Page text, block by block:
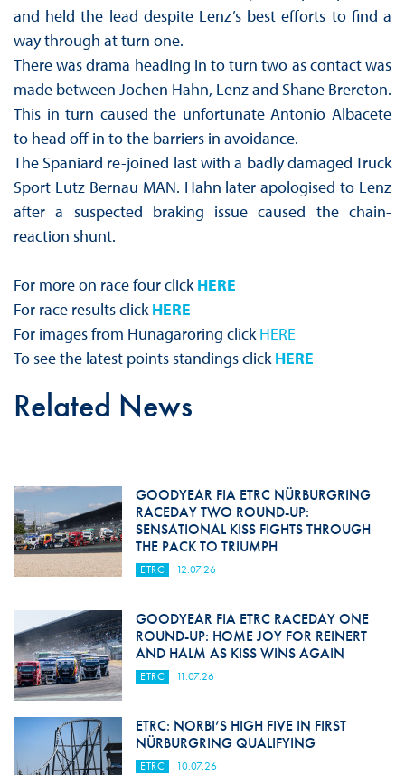
and held the lead despite Lenz’s best efforts to find a
way through at turn one.
There was drama heading in to turn two as contact was
made between Jochen Hahn, Lenz and Shane Brereton.
This in turn caused the unfortunate Antonio Albacete
to head off in to the barriers in avoidance.
The Spaniard re-joined last with a badly damaged Truck
Sport Lutz Bernau MAN. Hahn later apologised to Lenz
after a suspected braking issue caused the chain-
reaction shunt.
For more on race four clickHERE
For race results clickHERE
For images from Hunagaroring clickHERE
To see the latest points standings clickHERE
Related News
GOODYEAR FIA ETRC NÜRBURGRING
RACEDAY TWO ROUND-UP:
SENSATIONAL KISS FIGHTS THROUGH
THE PACK TO TRIUMPH
ETRC 12.07.26
GOODYEAR FIA ETRC RACEDAY ONE
ROUND-UP: HOME JOY FOR REINERT
AND HALM AS KISS WINS AGAIN
ETRC 11.07.26
ETRC: NORBI’S HIGH FIVE IN FIRST
NÜRBURGRING QUALIFYING
ETRC 10.07.26